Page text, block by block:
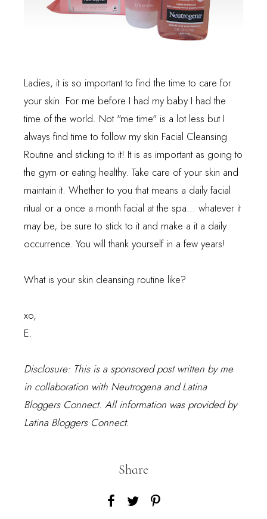
Ladies, it is so important to find the time to care for
your skin. For me before I had my baby I had the
time of the world. Not "me time" is a lot less but I
always find time to follow my skin Facial Cleansing
Routine and sticking to it! It is as important as going to
the gym or eating healthy. Take care of your skin and
maintain it. Whether to you that means a daily facial
ritual or a once a month facial at the spa... whatever it
may be, be sure to stick to it and make a it a daily
occurrence. You will thank yourself in a few years!
What is your skin cleansing routine like?
xo,
E.
Disclosure: This is a sponsored post written by me
in collaboration with Neutrogena and Latina
Bloggers Connect. All information was provided by
Latina Bloggers Connect.
Share